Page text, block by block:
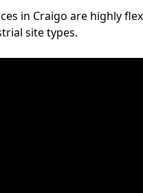
in Craigo are highly
site types.